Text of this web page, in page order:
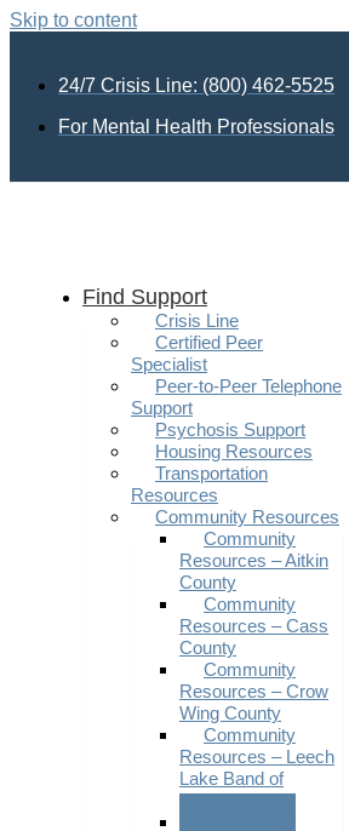
Skip to content
24/7 Crisis Line: (800) 462-5525
For Mental Health Professionals
Find Support
Crisis Line
Certified Peer
Specialist
Peer-to-Peer Telephone
Support
Psychosis Support
Housing Resources
Transportation
Resources
Community Resources
Community
Resources – Aitkin
County
Community
Resources – Cass
County
Community
Resources – Crow
Wing County
Community
Resources – Leech
Lake Band of
Ojibwe